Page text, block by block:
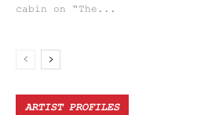
cabin on “The...
ARTIST PROFILES